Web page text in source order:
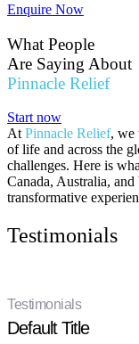
Enquire Now
What People
Are Saying About
Pinnacle Relief
Start now
AtPinnacle Relief, we
of life and across the
challenges. Here is
Canada, Australia,
transformative
Testimonials
Testimonials
Default Title